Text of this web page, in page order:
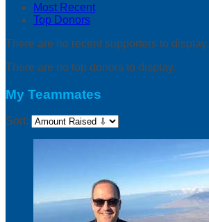
Most Recent
Top Donors
There are no recent supporters to display.
There are no top donors to display.
My Teammates
Sort: